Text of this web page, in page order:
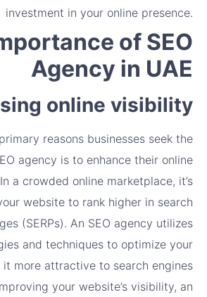
investment in your online presence.
of SEO
Agency in UAE
online visibility
reasons businesses seek the
agency is to enhance their online
a crowded online marketplace, it’s
website to rank higher in search
(SERPs). An SEO agency utilizes
and techniques to optimize your
more attractive to search engines
your website’s visibility, an